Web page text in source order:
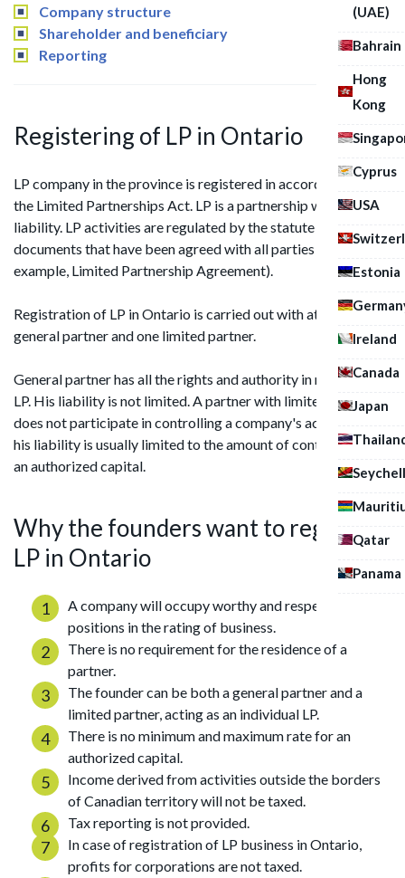
(UAE)
Bahrain
Hong
Kong
Cyprus
USA
Estonia
Ireland
Canada
Japan
Qatar
Panama
Company structure
Shareholder and beneficiary
Reporting
Registering of LP in Ontario
LP company in the province is registered in accordance with
the Limited Partnerships Act. LP is a partnership with limited
liability. LP activities are regulated by the statute and
documents that have been agreed with all parties (for
example, Limited Partnership Agreement).
Registration of LP in Ontario is carried out with at least one
general partner and one limited partner.
General partner has all the rights and authority in managing
LP. His liability is not limited. A partner with limited powers
does not participate in controlling a company's activities, and
his liability is usually limited to the amount of contribution to
an authorized capital.
Why the founders want to register
LP in Ontario
A company will occupy worthy and respectable
positions in the rating of business.
There is no requirement for the residence of a
partner.
The founder can be both a general partner and a
limited partner, acting as an individual LP.
There is no minimum and maximum rate for an
authorized capital.
Income derived from activities outside the borders
of Canadian territory will not be taxed.
Tax reporting is not provided.
In case of registration of LP business in Ontario,
profits for corporations are not taxed.